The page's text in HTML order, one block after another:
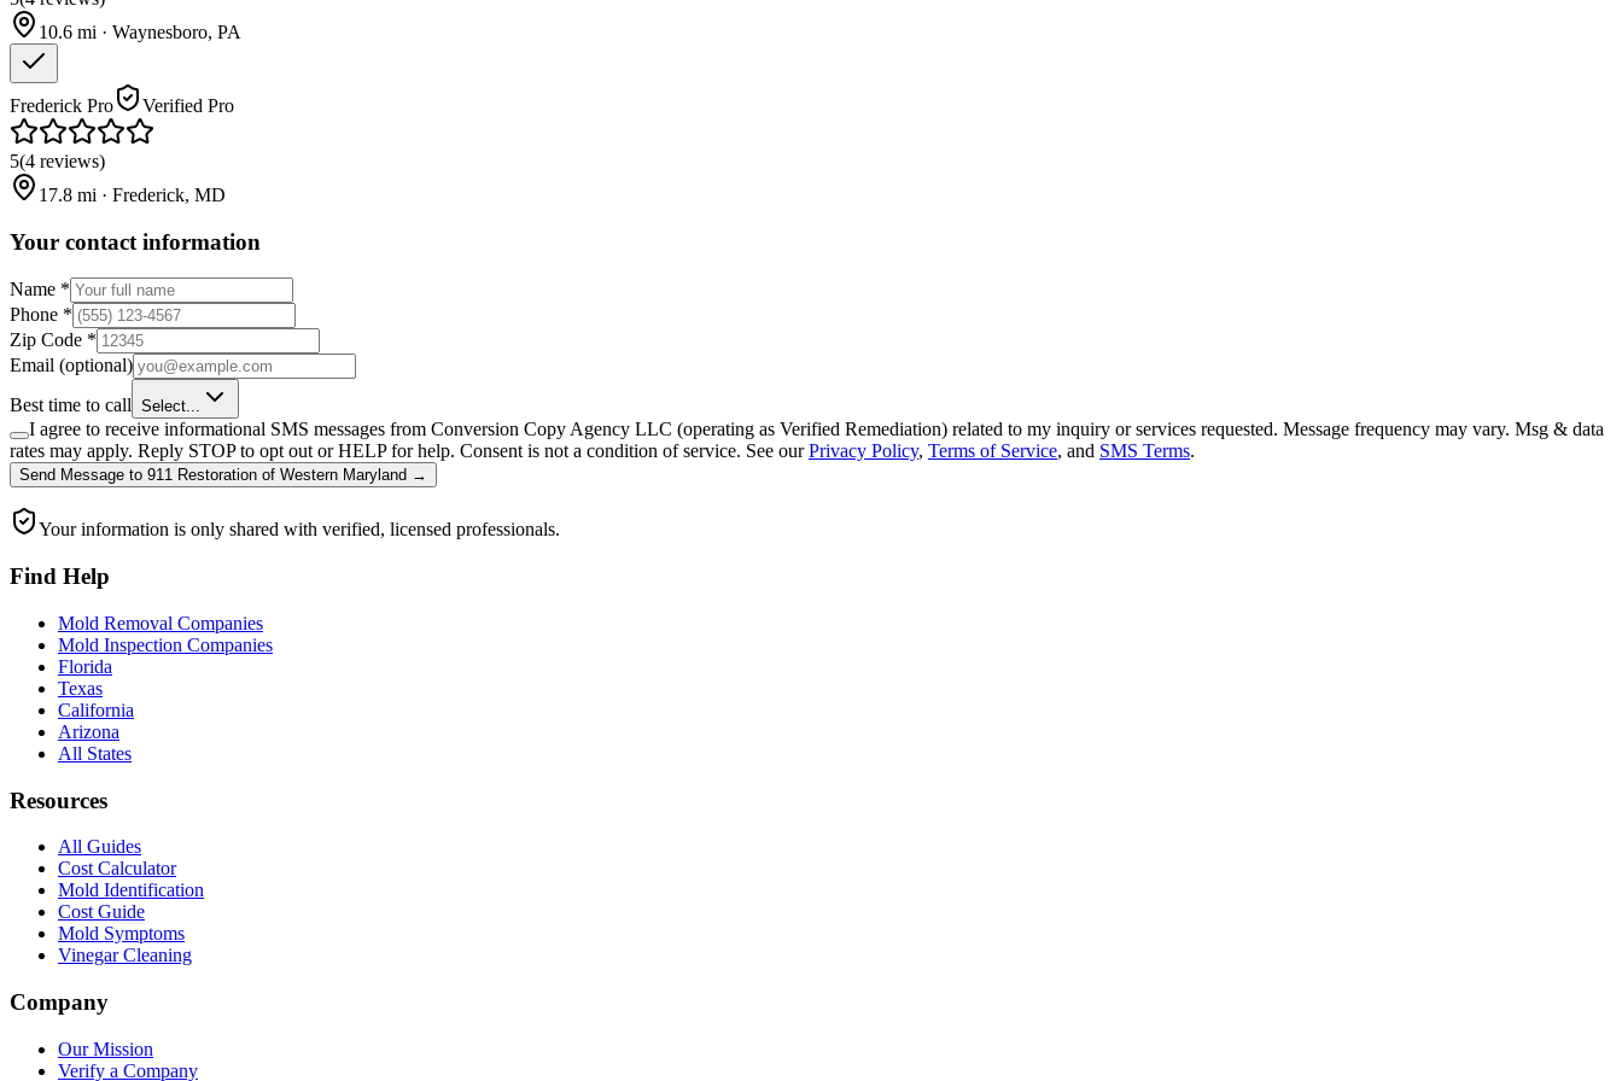
10.6 mi · Waynesboro, PA
Frederick Pro Verified Pro
5(4 reviews)
17.8 mi · Frederick, MD
Your contact information
Name *
Phone *
Zip Code *
Email (optional)
Best time to call Select...
I agree to receive informational SMS messages from Conversion Copy Agency LLC (operating as Verified Remediation) related to my inquiry or services requested. Message frequency may vary. Msg & data
rates may apply. Reply STOP to opt out or HELP for help. Consent is not a condition of service. See our Privacy Policy, Terms of Service, and SMS Terms.
Send Message to 911 Restoration of Western Maryland →
Your information is only shared with verified, licensed professionals.
Find Help
Mold Removal Companies
Mold Inspection Companies
Florida
Texas
California
Arizona
All States
Resources
All Guides
Cost Calculator
Mold Identification
Cost Guide
Mold Symptoms
Vinegar Cleaning
Company
Our Mission
Verify a Company